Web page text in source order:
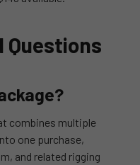
Questions
combines multiple
one purchase,
and related rigging